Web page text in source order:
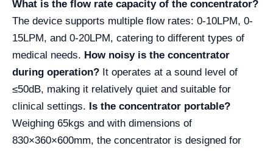
What is the flow rate capacity of the concentrator?
The device supports multiple flow rates: 0-10LPM, 0-
15LPM, and 0-20LPM, catering to different types of
medical needs. How noisy is the concentrator
during operation? It operates at a sound level of
≤50dB, making it relatively quiet and suitable for
clinical settings. Is the concentrator portable?
Weighing 65kgs and with dimensions of
830×360×600mm, the concentrator is designed for